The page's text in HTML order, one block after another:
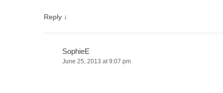
Reply ↓
SophieE
June 25, 2013 at 9:07 pm